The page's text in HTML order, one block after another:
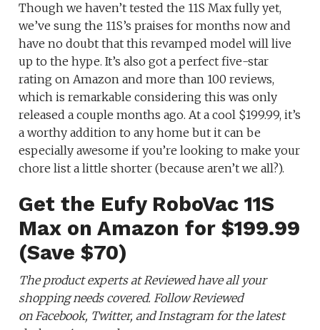
Though we haven’t tested the 11S Max fully yet,
we’ve sung the 11S’s praises for months now and
have no doubt that this revamped model will live
up to the hype. It’s also got a perfect five-star
rating on Amazon and more than 100 reviews,
which is remarkable considering this was only
released a couple months ago. At a cool $199.99, it’s
a worthy addition to any home but it can be
especially awesome if you’re looking to make your
chore list a little shorter (because aren’t we all?).
Get the Eufy RoboVac 11S
Max on Amazon for $199.99
(Save $70)
The product experts at Reviewed have all your
shopping needs covered. Follow Reviewed
on Facebook, Twitter, and Instagram for the latest